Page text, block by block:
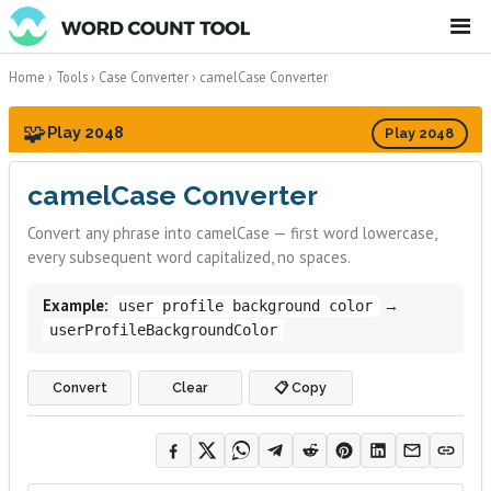
☰
Home › Tools› Case Converter› camelCase Converter
🧩Play 2048 Play 2048
camelCase Converter
Convert any phrase into camelCase — first word lowercase,
every subsequent word capitalized, no spaces.
Example: user profile background color →
userProfileBackgroundColor
Convert Clear 📋 Copy